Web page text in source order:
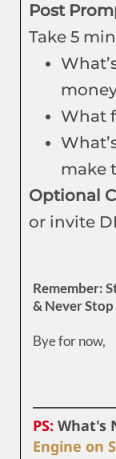
Post
Take 5
What
make
Optional
or invite
Remember:
& Never
Bye for now,
PS: What's
Engine on